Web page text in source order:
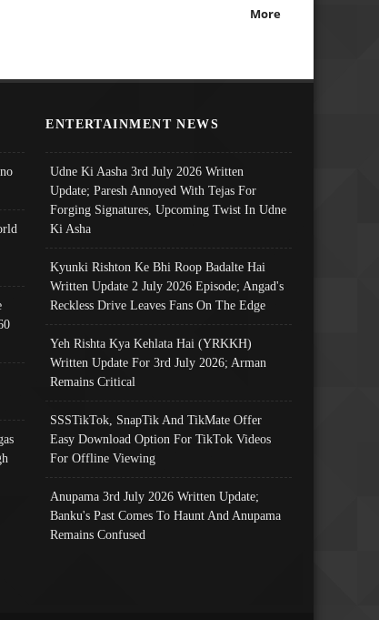
More
ENTERTAINMENT NEWS
Udne Ki Aasha 3rd July 2026 Written
Update; Paresh Annoyed With Tejas For
Forging Signatures, Upcoming Twist In Udne
Ki Asha
Kyunki Rishton Ke Bhi Roop Badalte Hai
Written Update 2 July 2026 Episode; Angad's
Reckless Drive Leaves Fans On The Edge
Yeh Rishta Kya Kehlata Hai (YRKKH)
Written Update For 3rd July 2026; Arman
Remains Critical
SSSTikTok, SnapTik And TikMate Offer
Easy Download Option For TikTok Videos
For Offline Viewing
Anupama 3rd July 2026 Written Update;
Banku's Past Comes To Haunt And Anupama
Remains Confused